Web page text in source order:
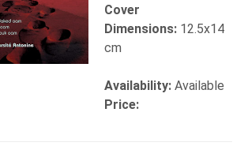
Cover
Dimensions: 12.5x14
cm
Availability: Available
Price: